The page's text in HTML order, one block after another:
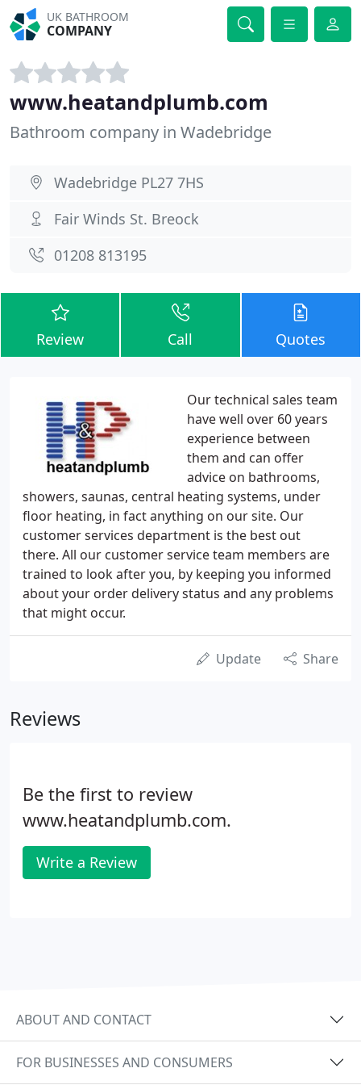
UK BATHROOM
COMPANY
www.heatandplumb.com
Bathroom company in Wadebridge
Wadebridge PL27 7HS
Fair Winds St. Breock
01208 813195
Review Call Quotes
Our technical sales team
have well over 60 years
experience between
them and can offer
advice on bathrooms,
showers, saunas, central heating systems, under
floor heating, in fact anything on our site. Our
customer services department is the best out
there. All our customer service team members are
trained to look after you, by keeping you informed
about your order delivery status and any problems
that might occur.
Update Share
Reviews
Be the first to review
www.heatandplumb.com.
Write a Review
ABOUT AND CONTACT
FOR BUSINESSES AND CONSUMERS